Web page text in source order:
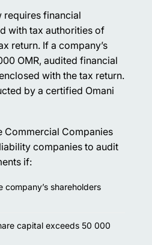
requires financial
with tax authorities of
return. If a company’s
OMR, audited financial
with the tax return.
by a certified Omani
Commercial Companies
companies to audit
if:
company’s shareholders
capital exceeds 50 000